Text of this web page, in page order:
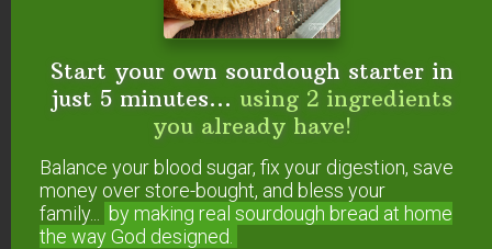
Start your own sourdough starter in
just 5 minutes... using 2 ingredients
you already have!
Balance your blood sugar, fix your digestion, save
money over store-bought, and bless your
family...
by making real sourdough bread at home
the way God designed.